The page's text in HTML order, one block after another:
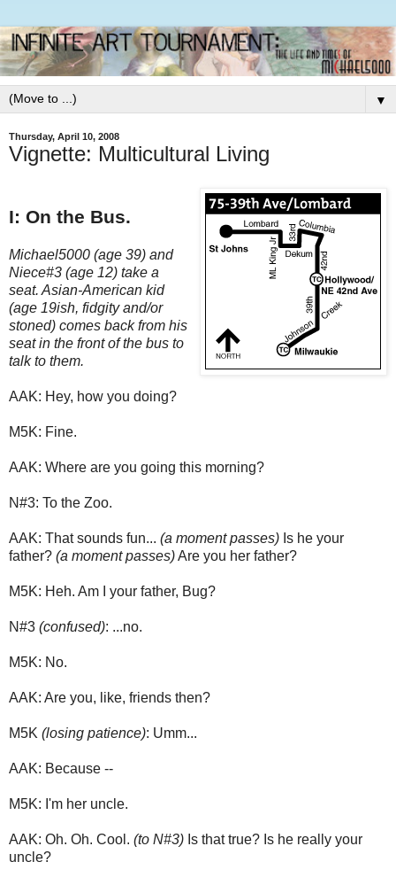
▼
Thursday, April 10, 2008
Vignette: Multicultural Living
I: On the Bus.
Michael5000 (age 39) and
Niece#3 (age 12) take a
seat. Asian-American kid
(age 19ish, fidgity and/or
stoned) comes back from his
seat in the front of the bus to
talk to them.
AAK: Hey, how you doing?
M5K: Fine.
AAK: Where are you going this morning?
N#3: To the Zoo.
AAK: That sounds fun... (a moment passes) Is he your
father? (a moment passes)Are you her father?
M5K: Heh. Am I your father, Bug?
N#3 (confused): ...no.
M5K: No.
AAK: Are you, like, friends then?
M5K (losing patience): Umm...
AAK: Because --
M5K: I'm her uncle.
AAK: Oh. Oh. Cool. (to N#3) Is that true? Is he really your
uncle?